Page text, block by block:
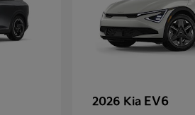
2026 Kia EV6